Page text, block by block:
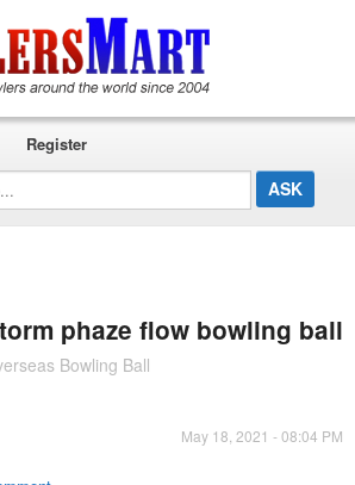
Register
phaze flow bowling ball
Bowling Ball
May 18, 2021 - 08:04 PM